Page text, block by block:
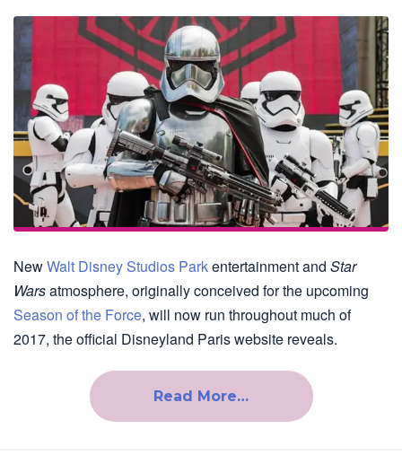
NewWalt Disney Studios Parkentertainment and Star
Warsatmosphere, originally conceived for the upcoming
Season of the Force, will now run throughout much of
2017, the official Disneyland Paris website reveals.
Read More…